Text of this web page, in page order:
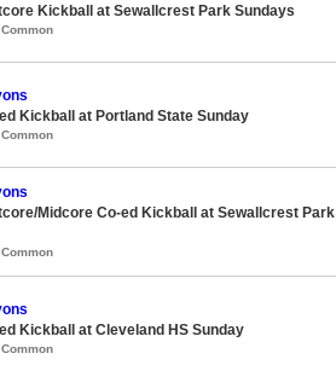
Kickball at Sewallcrest Park Sundays
Kickball at Portland State Sunday
Midcore Co-ed Kickball at Sewallcrest Park
Kickball at Cleveland HS Sunday